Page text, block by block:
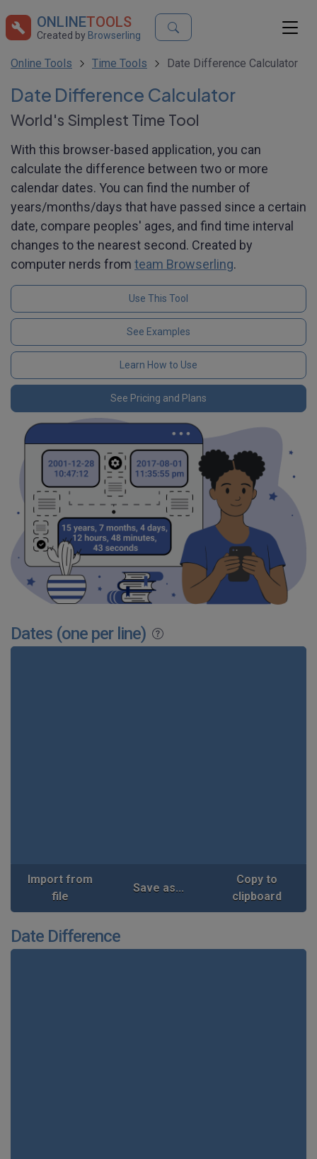
ONLINETOOLS
Created by Browserling
Online Tools Time Tools Date Difference Calculator
Date Difference Calculator
World's Simplest Time Tool
With this browser-based application, you can
calculate the difference between two or more
calendar dates. You can find the number of
years/months/days that have passed since a certain
date, compare peoples' ages, and find time interval
changes to the nearest second. Created by
computer nerds from team Browserling.
Use This Tool
See Examples
Learn How to Use
See Pricing and Plans
Dates (one per line)
Import from
file
Save as...
Copy to
clipboard
Date Difference